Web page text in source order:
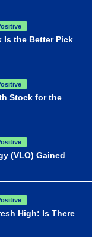
Is the Better Pick
Stock for the
(VLO) Gained
High: Is There